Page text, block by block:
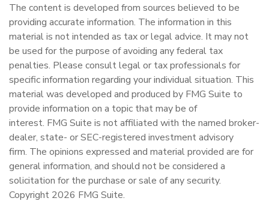
The content is developed from sources believed to be
providing accurate information. The information in this
material is not intended as tax or legal advice. It may not
be used for the purpose of avoiding any federal tax
penalties. Please consult legal or tax professionals for
specific information regarding your individual situation. This
material was developed and produced by FMG Suite to
provide information on a topic that may be of
interest. FMG Suite is not affiliated with the named broker-
dealer, state- or SEC-registered investment advisory
firm. The opinions expressed and material provided are for
general information, and should not be considered a
solicitation for the purchase or sale of any security.
Copyright 2026 FMG Suite.